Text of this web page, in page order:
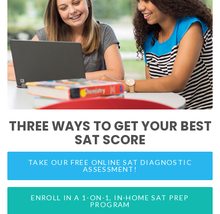
THREE WAYS TO GET YOUR BEST
SAT SCORE
TAKE OUR FREE ONLINE SAT DIAGNOSTIC
ASSESSMENT!
ENROLL IN A 1-ON-1, IN-HOME SAT PREP
PROGRAM